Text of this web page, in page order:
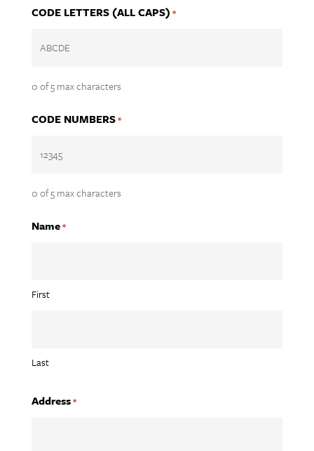
CODE LETTERS (ALL CAPS) *
0 of 5 max characters
CODE NUMBERS*
0 of 5 max characters
Name*
First
Last
Address*